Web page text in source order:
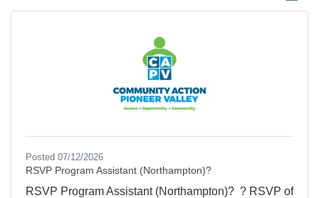
Posted 07/12/2026
RSVP Program Assistant (Northampton)?
RSVP Program Assistant (Northampton)? ? RSVP of